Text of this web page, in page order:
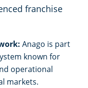
franchise
Anago is part
known for
operational
markets.